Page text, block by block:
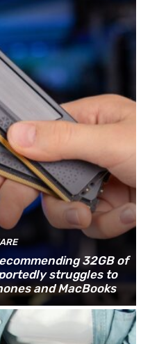
32GB of
struggles to
and MacBooks